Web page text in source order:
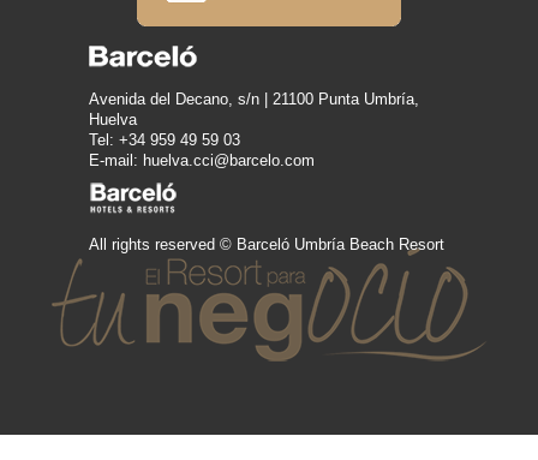
Avenida del Decano, s/n | 21100 Punta Umbría,
Huelva
Tel: +34 959 49 59 03
E-mail: huelva.cci@barcelo.com
All rights reserved © Barceló Umbría Beach Resort